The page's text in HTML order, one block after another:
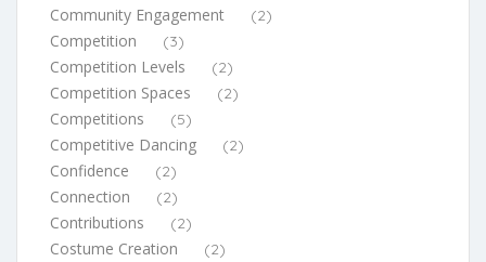
Community Engagement (2)
Competition (3)
Competition Levels (2)
Competition Spaces (2)
Competitions (5)
Competitive Dancing (2)
Confidence (2)
Connection (2)
Contributions (2)
Costume Creation (2)